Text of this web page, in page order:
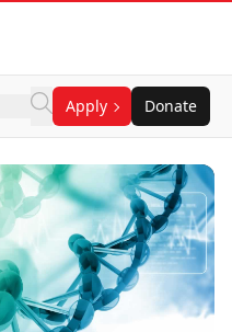
Apply Donate